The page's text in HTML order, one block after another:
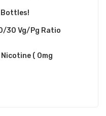
Bottles!
30 Vg/Pg Ratio
Nicotine ( 0mg